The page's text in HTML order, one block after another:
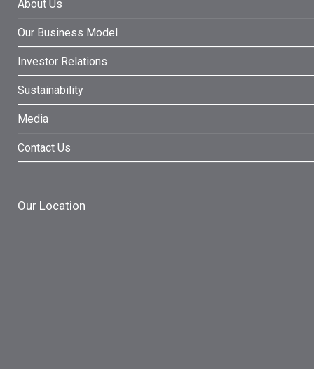
About Us
Our Business Model
Investor Relations
Sustainability
Media
Contact Us
Our Location